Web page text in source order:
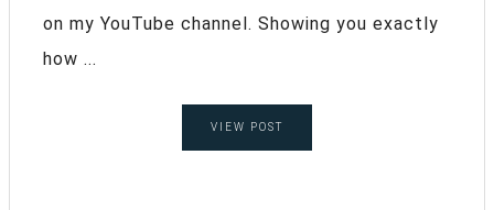
on my YouTube channel. Showing you exactly
how ...
VIEW POST